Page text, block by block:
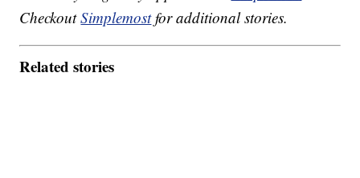
CheckoutSimplemostfor additional stories.
Related stories